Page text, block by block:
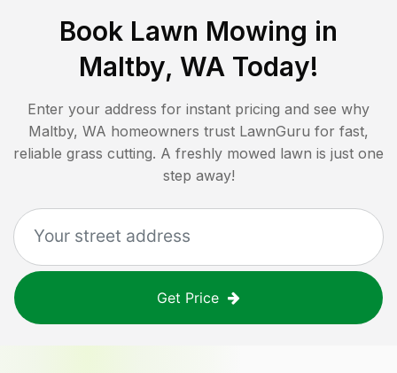
Book Lawn Mowing in
Maltby, WA Today!
Enter your address for instant pricing and see why
Maltby, WA homeowners trust LawnGuru for fast,
reliable grass cutting. A freshly mowed lawn is just one
step away!
Get Price